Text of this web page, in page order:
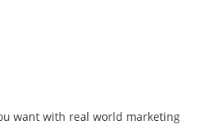
want with real world marketing